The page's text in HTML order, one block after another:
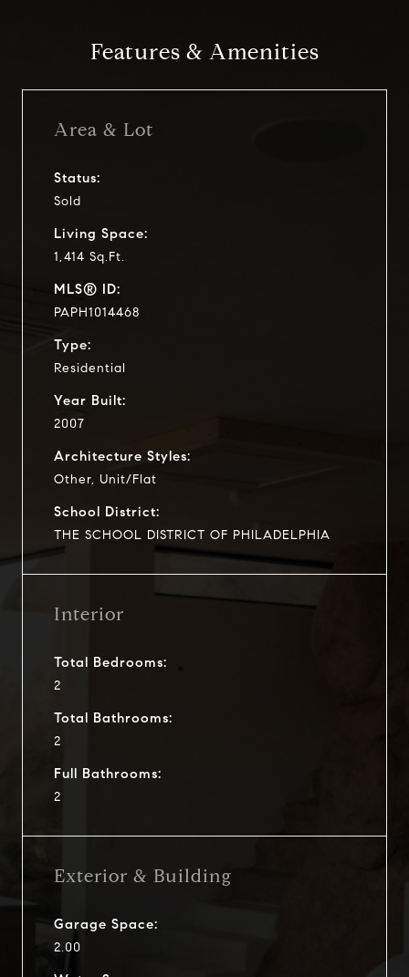
Features & Amenities
Area & Lot
Status:
Sold
Living Space:
1,414 Sq.Ft.
MLS® ID:
PAPH1014468
Type:
Residential
Year Built:
2007
Architecture Styles:
Other, Unit/Flat
School District:
THE SCHOOL DISTRICT OF PHILADELPHIA
Interior
Total Bedrooms:
2
Total Bathrooms:
2
Full Bathrooms:
2
Exterior & Building
Garage Space:
2.00